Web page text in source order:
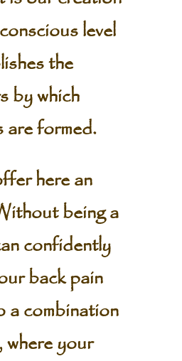
level
the
by which
formed.
here an
being a
confidently
back pain
a combination
your